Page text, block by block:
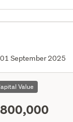
01 September 2025
Value